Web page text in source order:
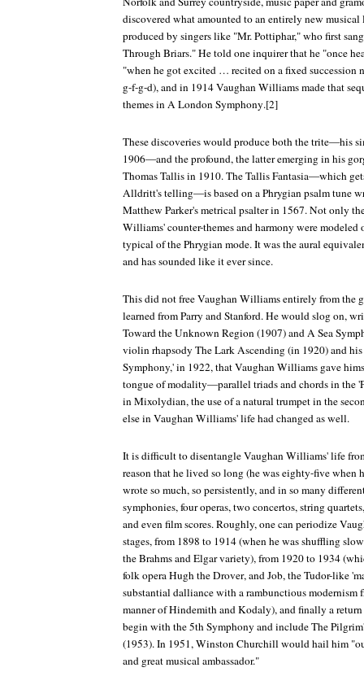
discovered what amounted to an entirely new
produced by singers like "Mr. Pottiphar," who first
Through Briars." He told one inquirer that he "once
"when he got excited … recited on a fixed succession
g-f-g-d), and in 1914 Vaughan Williams made that
themes inA London Symphony.[2]
These discoveries would produce both the trite—his
1906—and the profound, the latter emerging in his
Thomas Tallisin 1910. The Tallis Fantasia—which
Alldritt's telling—is based on a Phrygian psalm tune
Matthew Parker's metrical psalter in 1567. Not only
Williams' counter-themes and harmony were modeled
typical of the Phrygian mode. It was the aural
and has sounded like it ever since.
This did not free Vaughan Williams entirely from the
learned from Parry and Stanford. He would slog on,
Toward the Unknown Region(1907) andA Sea
violin rhapsody The Lark Ascending(in 1920) and
Symphony,' in 1922, that Vaughan Williams gave
tongue of modality—parallel triads and chords in the
in Mixolydian, the use of a natural trumpet in the
else in Vaughan Williams' life had changed as well.
It is difficult to disentangle Vaughan Williams' life
reason that he lived so long (he was eighty-five when
wrote so much, so persistently, and in so many
symphonies, four operas, two concertos, string
and even film scores. Roughly, one can periodize
stages, from 1898 to 1914 (when he was shuffling
the Brahms and Elgar variety), from 1920 to 1934
folk operaHugh the Drover, andJob, the Tudor-like
substantial dalliance with a rambunctious modernism
manner of Hindemith and Kodaly), and finally a
begin with the 5th Symphony and includeThe
(1953). In 1951, Winston Churchill would hail him
and great musical ambassador."